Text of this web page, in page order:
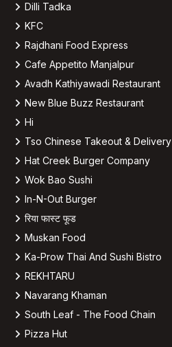
Dilli Tadka
KFC
Rajdhani Food Express
Cafe Appetito Manjalpur
Avadh Kathiyawadi Restaurant
New Blue Buzz Restaurant
Hi
Tso Chinese Takeout & Delivery
Hat Creek Burger Company
Wok Bao Sushi
In-N-Out Burger
रिया फास्ट फूड
Muskan Food
Ka-Prow Thai And Sushi Bistro
REKHTARU
Navarang Khaman
South Leaf - The Food Chain
Pizza Hut